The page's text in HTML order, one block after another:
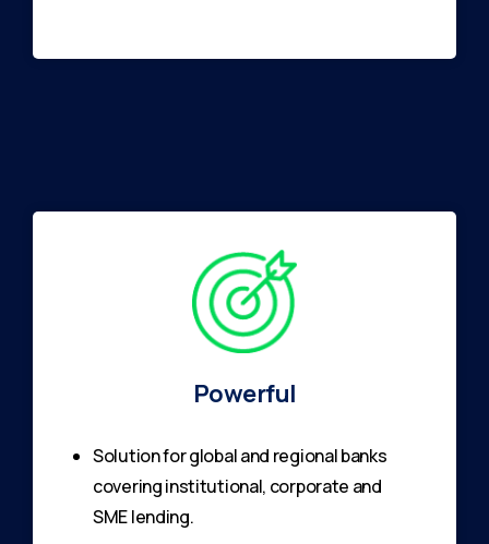
Powerful
Solution for global and regional banks
covering institutional, corporate and
SME lending.